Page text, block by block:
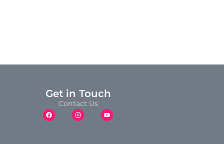
Get in Touch
Contact Us